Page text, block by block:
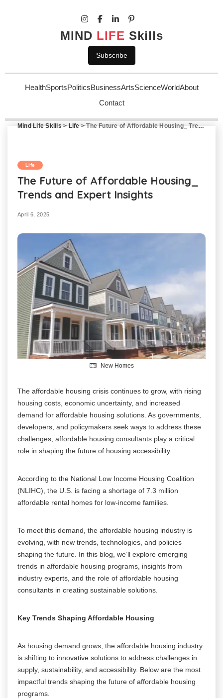
MIND LIFE Skills
Subscribe
HealthSportsPoliticsBusinessArtsScienceWorldAbout
Contact
Mind Life Skills > Life >The Future of Affordable Housing_ Trends and Expert Insights
Life
The Future of Affordable Housing_
Trends and Expert Insights
April 6, 2025
New Homes
The affordable housing crisis continues to grow, with rising
housing costs, economic uncertainty, and increased
demand for affordable housing solutions. As governments,
developers, and policymakers seek ways to address these
challenges, affordable housing consultants play a critical
role in shaping the future of housing accessibility.
According to the National Low Income Housing Coalition
(NLIHC), the U.S. is facing a shortage of 7.3 million
affordable rental homes for low-income families.
To meet this demand, the affordable housing industry is
evolving, with new trends, technologies, and policies
shaping the future. In this blog, we’ll explore emerging
trends in affordable housing programs, insights from
industry experts, and the role of affordable housing
consultants in creating sustainable solutions.
Key Trends Shaping Affordable Housing
As housing demand grows, the affordable housing industry
is shifting to innovative solutions to address challenges in
supply, sustainability, and accessibility. Below are the most
impactful trends shaping the future of affordable housing
programs.